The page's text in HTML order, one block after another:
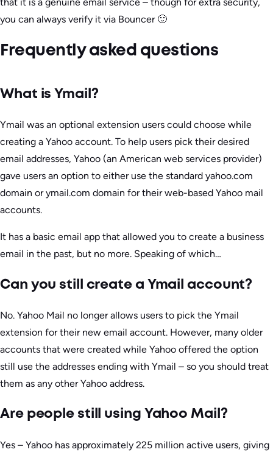
you can always verify it via Bouncer 🙂
Frequently asked questions
What is Ymail?
Ymail was an optional extension users could choose while
creating a Yahoo account. To help users pick their desired
email addresses, Yahoo (an American web services provider)
gave users an option to either use the standard yahoo.com
domain or ymail.com domain for their web-based Yahoo mail
accounts.
It has a basic email app that allowed you to create a business
email in the past, but no more. Speaking of which…
Can you still create a Ymail account?
No. Yahoo Mail no longer allows users to pick the Ymail
extension for their new email account. However, many older
accounts that were created while Yahoo offered the option
still use the addresses ending with Ymail – so you should treat
them as any other Yahoo address.
Are people still using Yahoo Mail?
Yes – Yahoo has approximately 225 million active users, giving